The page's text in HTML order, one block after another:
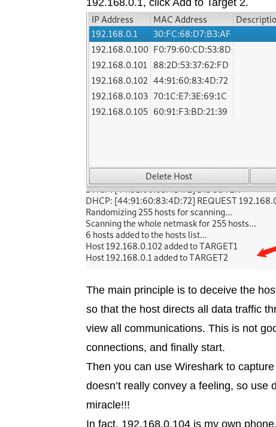
192.168.0.1, click Add to Target 2.
The main principle is to deceive the
so that the host directs all data traffic
view all communications. This is not
connections, and finally start.
Then you can use Wireshark to
doesn’t really convey a feeling, so use
miracle!!!
In fact, 192.168.0.104 is my own